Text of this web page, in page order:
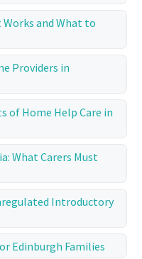
and What to
Providers in
of Home Help Care in
What Carers Must
Introductory
Edinburgh Families